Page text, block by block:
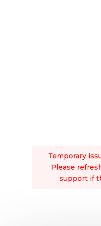
Temporary
Please
support if